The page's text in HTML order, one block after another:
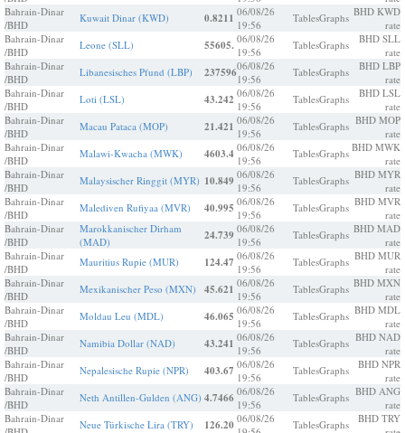
Bahrain-Dinar
/BHD
Kuwait Dinar (KWD) 0.8211 06/08/26
19:56
TablesGraphs BHD KWD
rate
Bahrain-Dinar
/BHD
Leone (SLL) 55605. 06/08/26
19:56
TablesGraphs
BHD SLL
rate
Bahrain-Dinar
/BHD
Libanesisches Pfund (LBP) 23759606/08/26
19:56
TablesGraphs
BHD LBP
rate
Bahrain-Dinar
/BHD
Loti (LSL) 43.242 06/08/26
19:56
TablesGraphs
BHD LSL
rate
Bahrain-Dinar
/BHD
Macau Pataca (MOP) 21.421 06/08/26
19:56
TablesGraphs BHD MOP
rate
Bahrain-Dinar
/BHD
Malawi-Kwacha (MWK) 4603.4 06/08/26
19:56
TablesGraphs BHD MWK
rate
Bahrain-Dinar
/BHD
Malaysischer Ringgit (MYR) 10.849 06/08/26
19:56
TablesGraphs BHD MYR
rate
Bahrain-Dinar
/BHD
Malediven Rufiyaa (MVR) 40.995 06/08/26
19:56
TablesGraphs BHD MVR
rate
Bahrain-Dinar
/BHD
Marokkanischer Dirham
(MAD)
24.739 06/08/26
19:56
TablesGraphs BHD MAD
rate
Bahrain-Dinar
/BHD
Mauritius Rupie (MUR) 124.47 06/08/26
19:56
TablesGraphs BHD MUR
rate
Bahrain-Dinar
/BHD
Mexikanischer Peso (MXN) 45.621 06/08/26
19:56
TablesGraphs BHD MXN
rate
Bahrain-Dinar
/BHD
Moldau Leu (MDL) 46.065 06/08/26
19:56
TablesGraphs BHD MDL
rate
Bahrain-Dinar
/BHD
Namibia Dollar (NAD) 43.241 06/08/26
19:56
TablesGraphs BHD NAD
rate
Bahrain-Dinar
/BHD
Nepalesische Rupie (NPR) 403.67 06/08/26
19:56
TablesGraphs
BHD NPR
rate
Bahrain-Dinar
/BHD
Neth Antillen-Gulden (ANG) 4.7466 06/08/26
19:56
TablesGraphs BHD ANG
rate
Bahrain-Dinar
Neue Türkische Lira (TRY) 126.20 06/08/26
TablesGraphs
BHD TRY